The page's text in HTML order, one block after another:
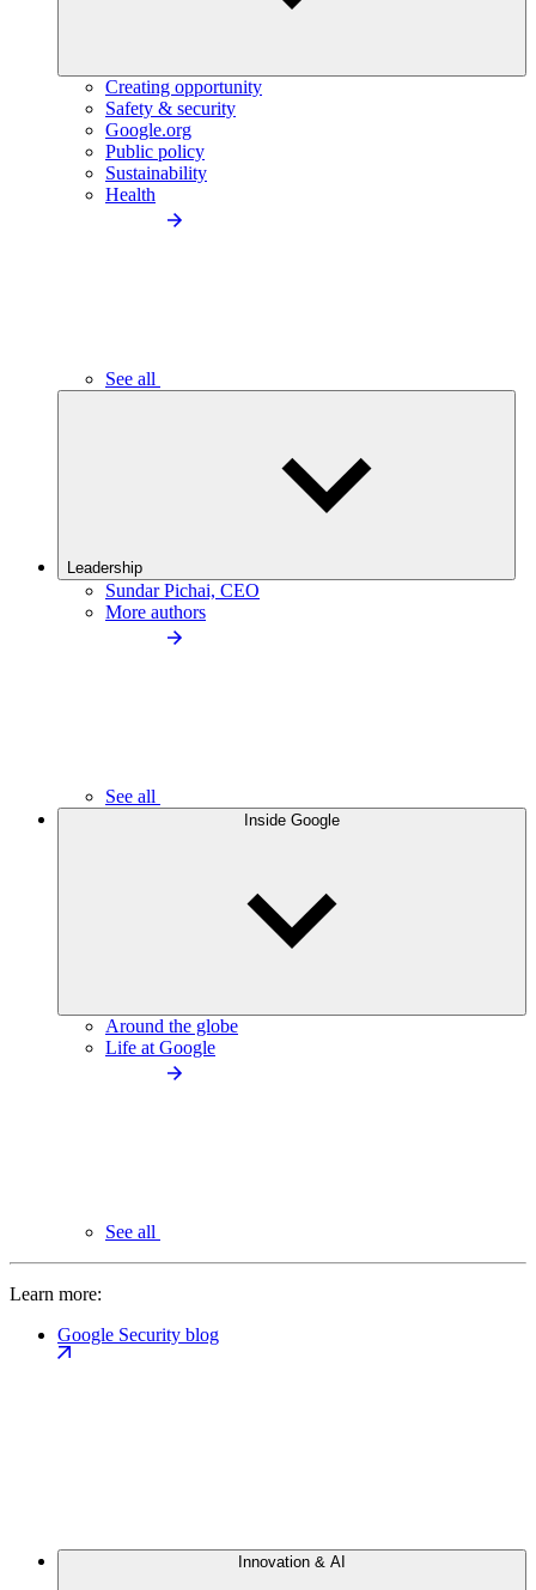
Creating opportunity
Safety & security
Google.org
Public policy
Sustainability
Health
See all
Leadership
Sundar Pichai, CEO
More authors
See all
Inside Google
Around the globe
Life at Google
See all
Learn more:
Google Security blog
Innovation & AI